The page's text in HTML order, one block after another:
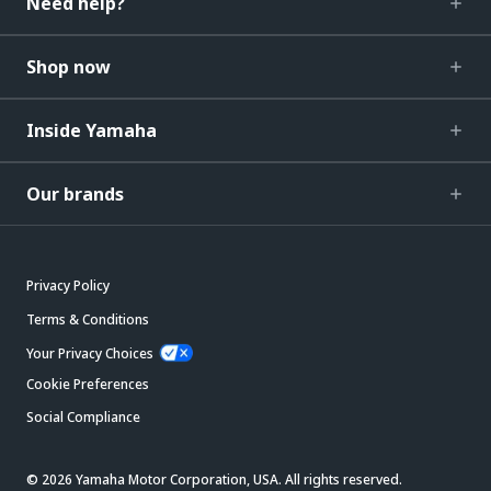
Shop now
Inside Yamaha
Our brands
Privacy Policy
Terms & Conditions
Your Privacy Choices
Cookie Preferences
Social Compliance
© 2026 Yamaha Motor Corporation, USA. All rights reserved.